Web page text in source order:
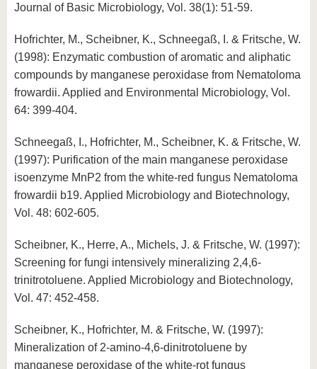
Journal of Basic Microbiology, Vol. 38(1): 51-59.
Hofrichter, M., Scheibner, K., Schneegaß, I. & Fritsche, W.
(1998): Enzymatic combustion of aromatic and aliphatic
compounds by manganese peroxidase from Nematoloma
frowardii. Applied and Environmental Microbiology, Vol.
64: 399-404.
Schneegaß, I., Hofrichter, M., Scheibner, K. & Fritsche, W.
(1997): Purification of the main manganese peroxidase
isoenzyme MnP2 from the white-red fungus Nematoloma
frowardii b19. Applied Microbiology and Biotechnology,
Vol. 48: 602-605.
Scheibner, K., Herre, A., Michels, J. & Fritsche, W. (1997):
Screening for fungi intensively mineralizing 2,4,6-
trinitrotoluene. Applied Microbiology and Biotechnology,
Vol. 47: 452-458.
Scheibner, K., Hofrichter, M. & Fritsche, W. (1997):
Mineralization of 2-amino-4,6-dinitrotoluene by
manganese peroxidase of the white-rot fungus